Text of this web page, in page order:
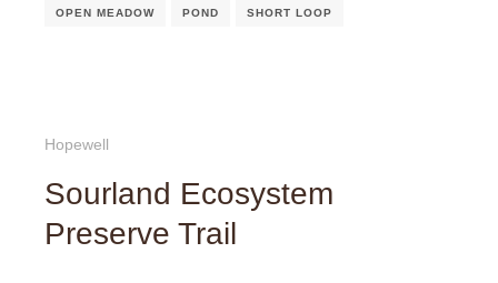
OPEN MEADOW POND SHORT LOOP
Hopewell
Sourland Ecosystem
Preserve Trail